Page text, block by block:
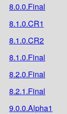
8.0.0.Final
8.1.0.CR1
8.1.0.CR2
8.1.0.Final
8.2.0.Final
8.2.1.Final
9.0.0.Alpha1